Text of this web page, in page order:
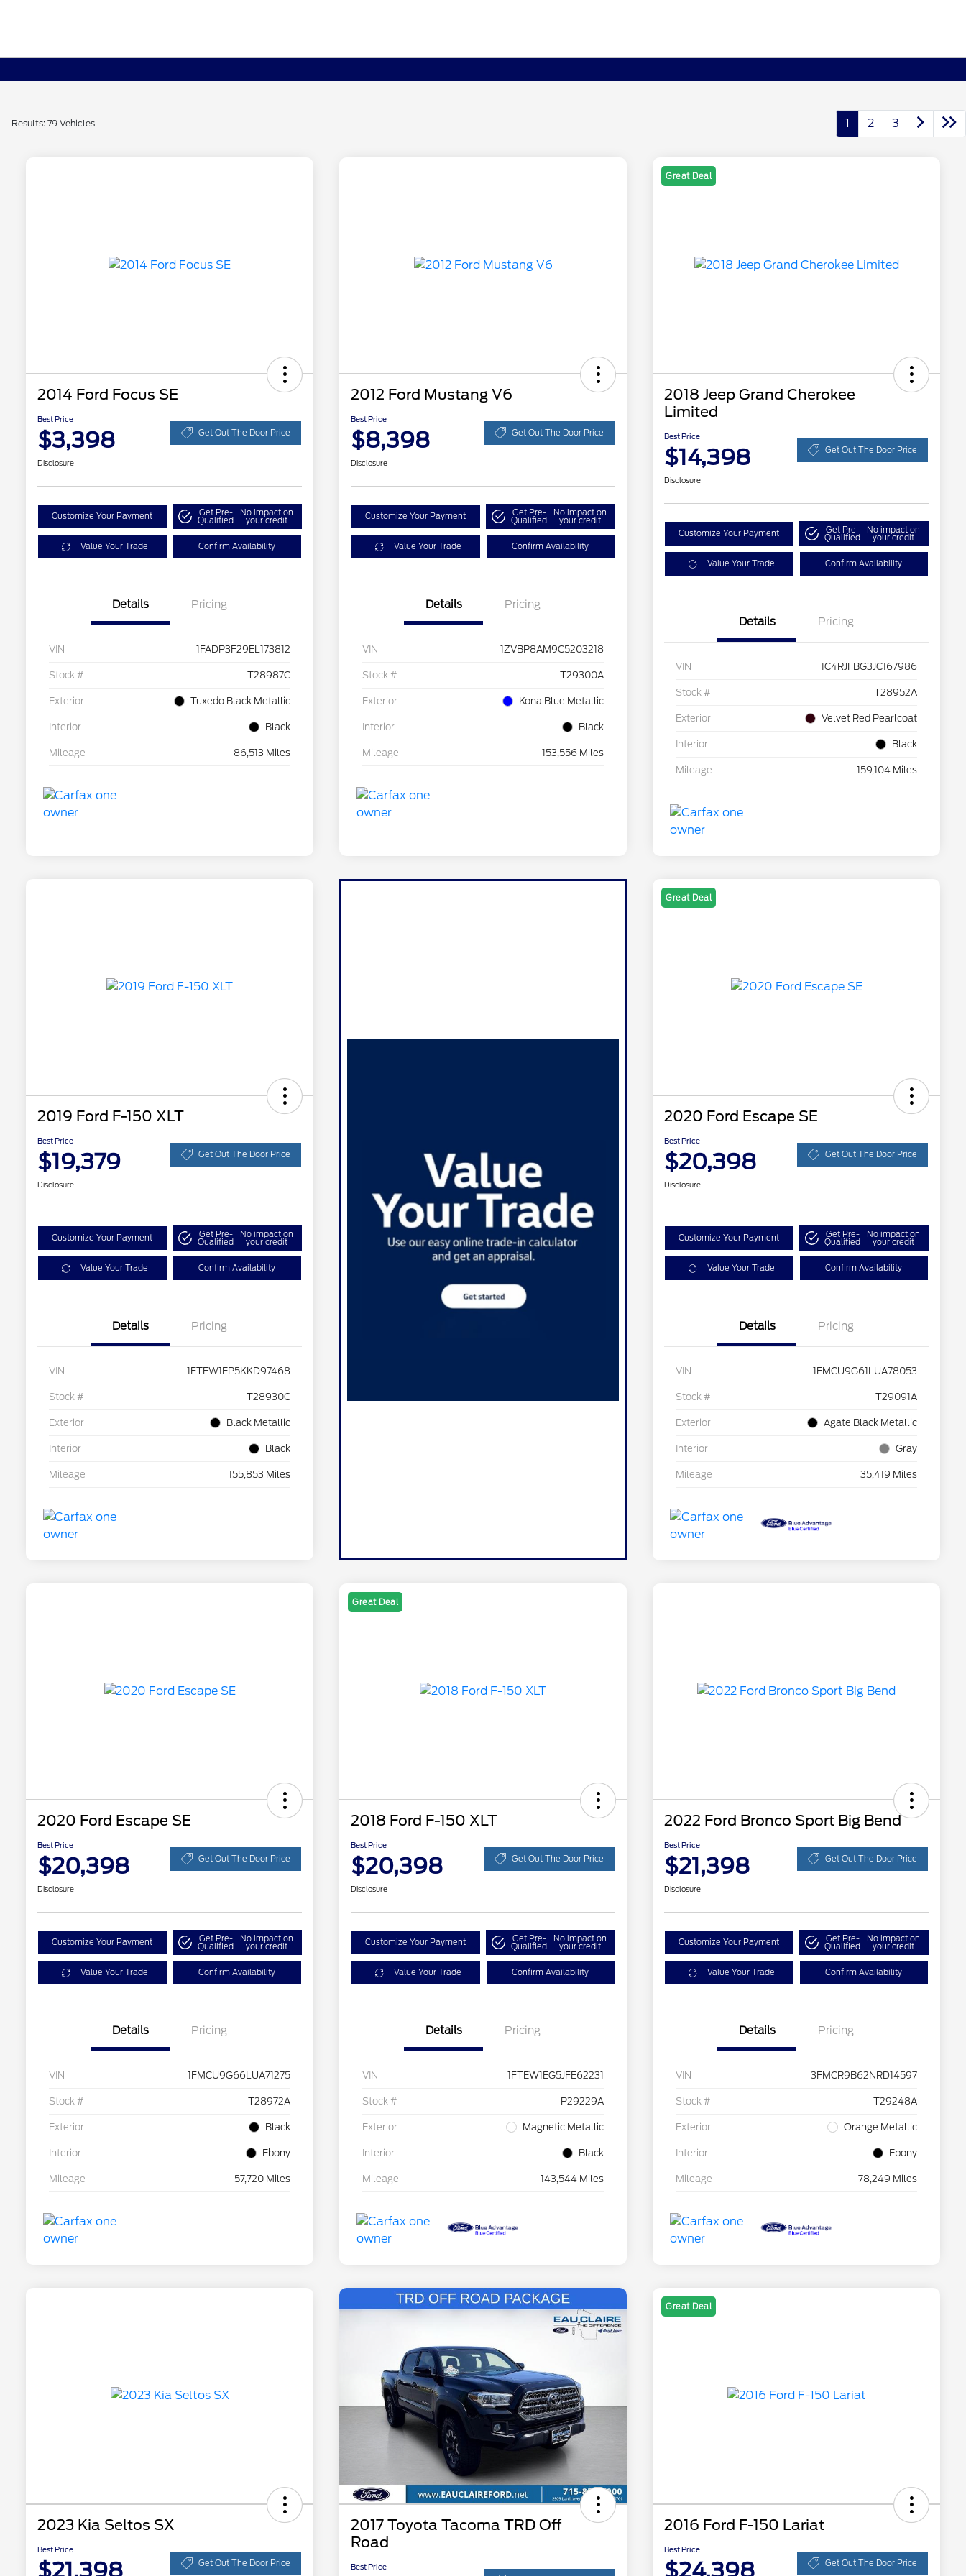
Results: 79 Vehicles 1 2 3
2014 Ford Focus SE
Best Price
$3,398 Get Out The Door Price
Disclosure
Customize Your Payment Get Pre-
Qualified
No impact on
your credit
Value Your Trade Confirm Availability
Details Pricing
VIN 1FADP3F29EL173812
Stock # T28987C
Exterior Tuxedo Black Metallic
Interior Black
Mileage 86,513 Miles
2012 Ford Mustang V6
Best Price
$8,398 Get Out The Door Price
Disclosure
Customize Your Payment Get Pre-
Qualified
No impact on
your credit
Value Your Trade Confirm Availability
Details Pricing
VIN 1ZVBP8AM9C5203218
Stock # T29300A
Exterior Kona Blue Metallic
Interior Black
Mileage 153,556 Miles
Great Deal
2018 Jeep Grand Cherokee
Limited
Best Price
$14,398 Get Out The Door Price
Disclosure
Customize Your Payment Get Pre-
Qualified
No impact on
your credit
Value Your Trade Confirm Availability
Details Pricing
VIN 1C4RJFBG3JC167986
Stock # T28952A
Exterior Velvet Red Pearlcoat
Interior Black
Mileage 159,104 Miles
2019 Ford F-150 XLT
Best Price
$19,379 Get Out The Door Price
Disclosure
Customize Your Payment Get Pre-
Qualified
No impact on
your credit
Value Your Trade Confirm Availability
Details Pricing
VIN 1FTEW1EP5KKD97468
Stock # T28930C
Exterior Black Metallic
Interior Black
Mileage 155,853 Miles
Great Deal
2020 Ford Escape SE
Best Price
$20,398 Get Out The Door Price
Disclosure
Customize Your Payment Get Pre-
Qualified
No impact on
your credit
Value Your Trade Confirm Availability
Details Pricing
VIN 1FMCU9G61LUA78053
Stock # T29091A
Exterior Agate Black Metallic
Interior Gray
Mileage 35,419 Miles
2020 Ford Escape SE
Best Price
$20,398 Get Out The Door Price
Disclosure
Customize Your Payment Get Pre-
Qualified
No impact on
your credit
Value Your Trade Confirm Availability
Details Pricing
VIN 1FMCU9G66LUA71275
Stock # T28972A
Exterior Black
Interior Ebony
Mileage 57,720 Miles
Great Deal
2018 Ford F-150 XLT
Best Price
$20,398 Get Out The Door Price
Disclosure
Customize Your Payment Get Pre-
Qualified
No impact on
your credit
Value Your Trade Confirm Availability
Details Pricing
VIN 1FTEW1EG5JFE62231
Stock # P29229A
Exterior Magnetic Metallic
Interior Black
Mileage 143,544 Miles
2022 Ford Bronco Sport Big Bend
Best Price
$21,398 Get Out The Door Price
Disclosure
Customize Your Payment Get Pre-
Qualified
No impact on
your credit
Value Your Trade Confirm Availability
Details Pricing
VIN 3FMCR9B62NRD14597
Stock # T29248A
Exterior Orange Metallic
Interior Ebony
Mileage 78,249 Miles
2023 Kia Seltos SX
Best Price
$21,398 Get Out The Door Price
2017 Toyota Tacoma TRD Off
Road
Best Price
Great Deal
2016 Ford F-150 Lariat
Best Price
$24,398 Get Out The Door Price